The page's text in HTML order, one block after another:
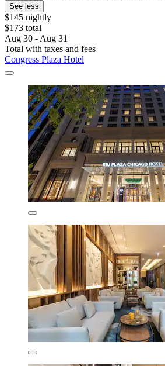
See less
$145 nightly
$173 total
Aug 30 - Aug 31
Total with taxes and fees
Congress Plaza Hotel